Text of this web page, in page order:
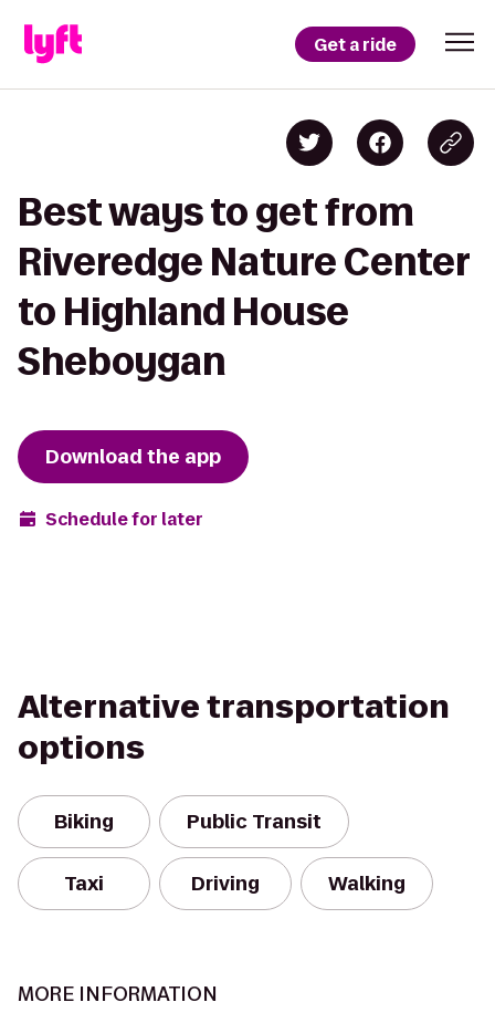
Get a ride
Best ways to get from
Riveredge Nature Center
to Highland House
Sheboygan
Download the app
Schedule for later
Alternative transportation
options
Biking Public Transit
Taxi Driving Walking
MORE INFORMATION